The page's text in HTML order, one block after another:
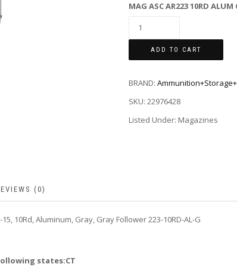
MAG ASC AR223 10RD ALUM
ADD TO CART
BRAND:
SKU: 22976428
Listed Under: Magazines
(0)
10Rd, Aluminum, Gray, Gray Follower 223-10RD-AL-G
states:CT